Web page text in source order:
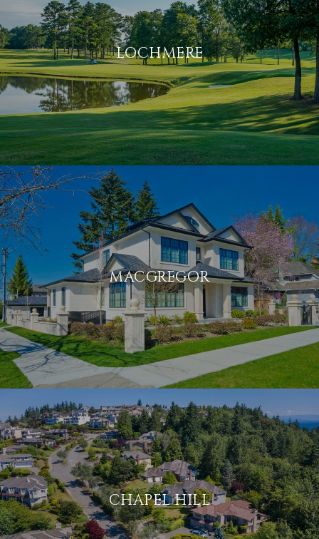
LOCHMERE
MACGREGOR
CHAPEL HILL